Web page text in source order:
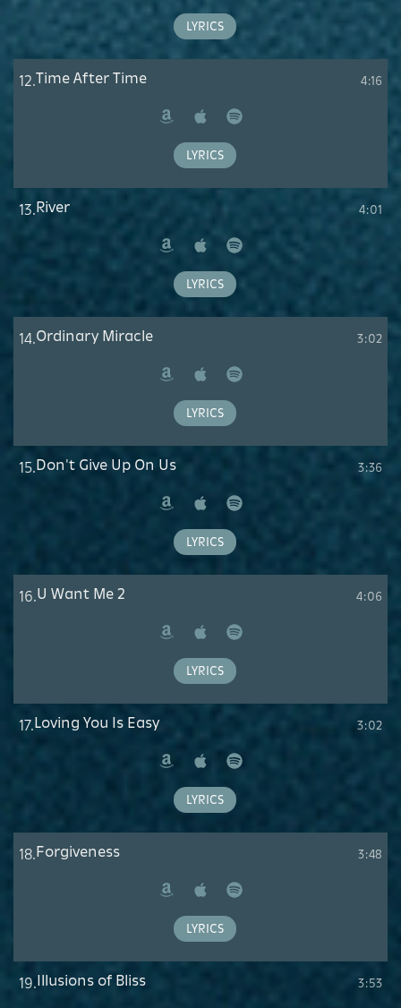
Music
LYRICS
12.Time After Time 4:16
Amazon
Apple
Music
Spotify
LYRICS
13.River 4:01
Amazon
Apple
Music
Spotify
LYRICS
14.Ordinary Miracle 3:02
Amazon
Apple
Music
Spotify
LYRICS
15.Don't Give Up On Us 3:36
Amazon
Apple
Music
Spotify
LYRICS
16.U Want Me 2 4:06
Amazon
Apple
Music
Spotify
LYRICS
17.Loving You Is Easy 3:02
Amazon
Apple
Music
Spotify
LYRICS
18.Forgiveness 3:48
Amazon
Apple
Music
Spotify
LYRICS
19.Illusions of Bliss 3:53